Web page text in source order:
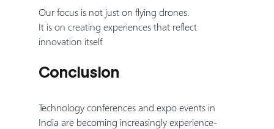
Our focus is not just on flying drones.
It is on creating experiences that reflect
innovation itself.
Conclusion
Technology conferences and expo events in
India are becoming increasingly experience-